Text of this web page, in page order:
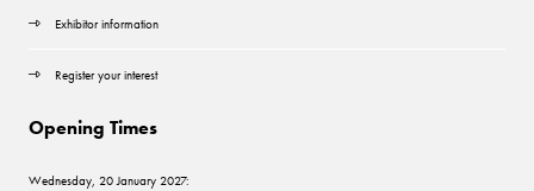
Exhibitor information
Register your interest
Opening Times
Wednesday, 20 January 2027: